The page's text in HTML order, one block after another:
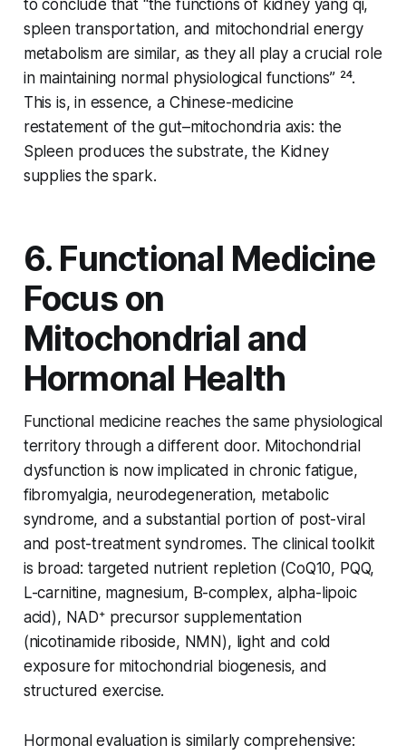
to conclude that “the functions of kidney yang qi,
spleen transportation, and mitochondrial energy
metabolism are similar, as they all play a crucial role
in maintaining normal physiological functions” ²⁴.
This is, in essence, a Chinese-medicine
restatement of the gut–mitochondria axis: the
Spleen produces the substrate, the Kidney
supplies the spark.
6. Functional Medicine
Focus on
Mitochondrial and
Hormonal Health
Functional medicine reaches the same physiological
territory through a different door. Mitochondrial
dysfunction is now implicated in chronic fatigue,
fibromyalgia, neurodegeneration, metabolic
syndrome, and a substantial portion of post-viral
and post-treatment syndromes. The clinical toolkit
is broad: targeted nutrient repletion (CoQ10, PQQ,
L-carnitine, magnesium, B-complex, alpha-lipoic
acid), NAD⁺ precursor supplementation
(nicotinamide riboside, NMN), light and cold
exposure for mitochondrial biogenesis, and
structured exercise.
Hormonal evaluation is similarly comprehensive: